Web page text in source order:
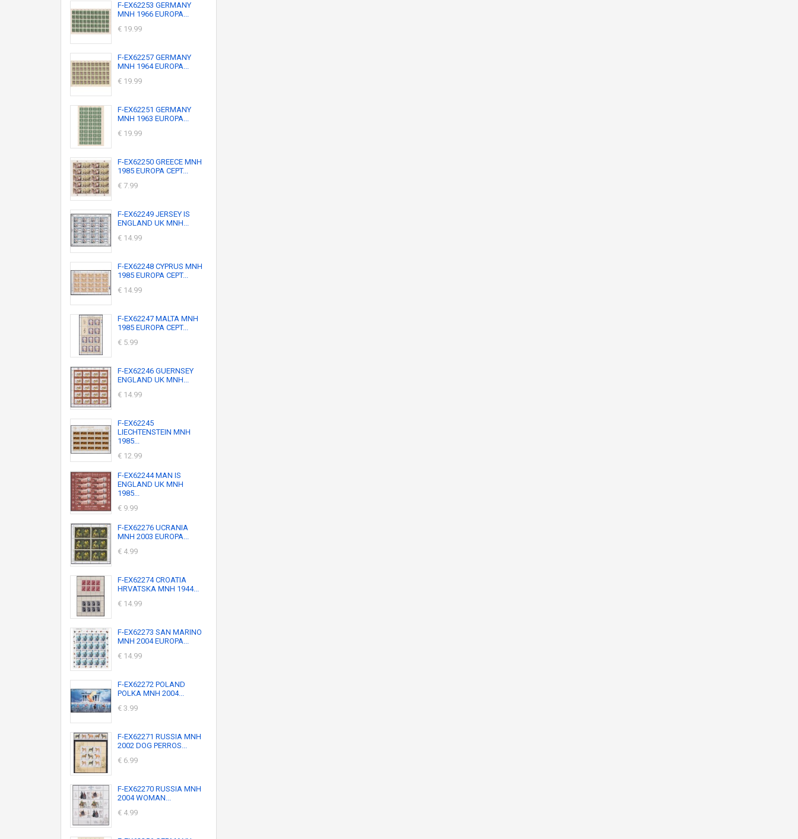
F-EX62253 GERMANY
MNH 1966 EUROPA...
€ 19.99
F-EX62257 GERMANY
MNH 1964 EUROPA...
€ 19.99
F-EX62251 GERMANY
MNH 1963 EUROPA...
€ 19.99
F-EX62250 GREECE MNH
1985 EUROPA CEPT...
€ 7.99
F-EX62249 JERSEY IS
ENGLAND UK MNH...
€ 14.99
F-EX62248 CYPRUS MNH
1985 EUROPA CEPT...
€ 14.99
F-EX62247 MALTA MNH
1985 EUROPA CEPT...
€ 5.99
F-EX62246 GUERNSEY
ENGLAND UK MNH...
€ 14.99
F-EX62245
LIECHTENSTEIN MNH
1985...
€ 12.99
F-EX62244 MAN IS
ENGLAND UK MNH
1985...
€ 9.99
F-EX62276 UCRANIA
MNH 2003 EUROPA...
€ 4.99
F-EX62274 CROATIA
HRVATSKA MNH 1944...
€ 14.99
F-EX62273 SAN MARINO
MNH 2004 EUROPA...
€ 14.99
F-EX62272 POLAND
POLKA MNH 2004...
€ 3.99
F-EX62271 RUSSIA MNH
2002 DOG PERROS...
€ 6.99
F-EX62270 RUSSIA MNH
2004 WOMAN...
€ 4.99